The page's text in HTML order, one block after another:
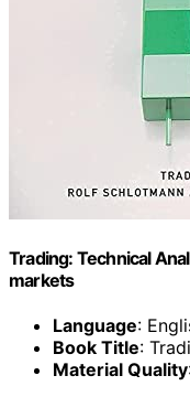
Trading: Technical
markets
Language:
Book Title:
Material Quality